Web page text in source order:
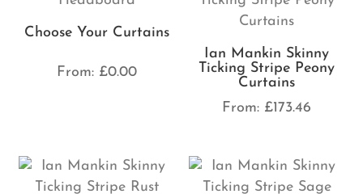
Choose Your Curtains
From: £0.00
Ian Mankin Skinny
Ticking Stripe Peony
Curtains
From: £173.46